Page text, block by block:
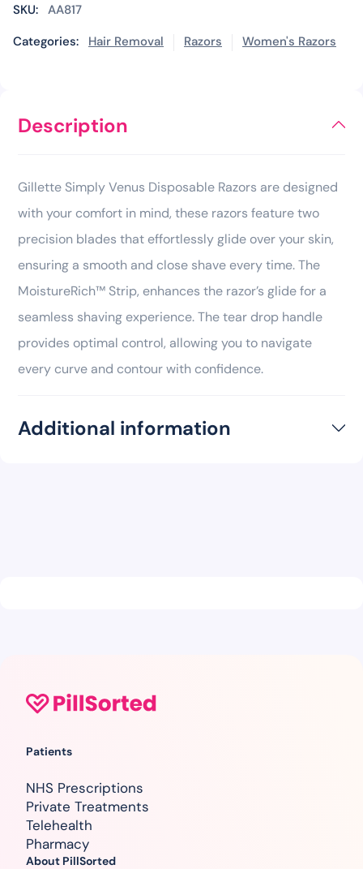
SKU: AA817
Categories:
Hair Removal Razors Women's Razors
Description
Gillette Simply Venus Disposable Razors are designed
with your comfort in mind, these razors feature two
precision blades that effortlessly glide over your skin,
ensuring a smooth and close shave every time. The
MoistureRich™ Strip, enhances the razor’s glide for a
seamless shaving experience. The tear drop handle
provides optimal control, allowing you to navigate
every curve and contour with confidence.
Additional information
Patients
NHS Prescriptions
Private Treatments
Telehealth
Pharmacy
About PillSorted